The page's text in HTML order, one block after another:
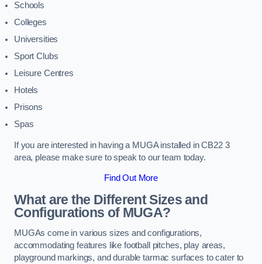
Schools
Colleges
Universities
Sport Clubs
Leisure Centres
Hotels
Prisons
Spas
If you are interested in having a MUGA installed in CB22 3
area, please make sure to speak to our team today.
Find Out More
What are the Different Sizes and
Configurations of MUGA?
MUGAs come in various sizes and configurations,
accommodating features like football pitches, play areas,
playground markings, and durable tarmac surfaces to cater to